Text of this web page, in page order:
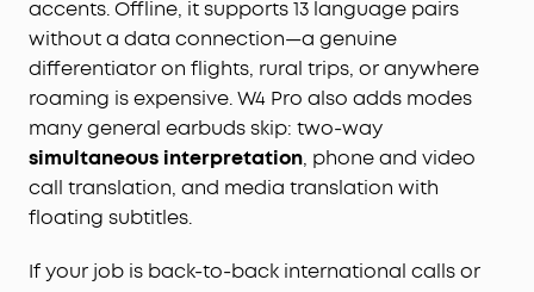
accents. Offline, it supports 13 language pairs
without a data connection—a genuine
differentiator on flights, rural trips, or anywhere
roaming is expensive. W4 Pro also adds modes
many general earbuds skip: two-way
simultaneous interpretation, phone and video
call translation, and media translation with
floating subtitles.
If your job is back-to-back international calls or